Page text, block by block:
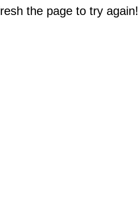
the page to try again!